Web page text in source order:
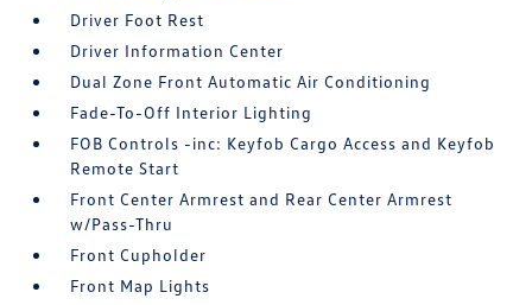
Driver Foot Rest
Driver Information Center
Dual Zone Front Automatic Air Conditioning
Fade-To-Off Interior Lighting
FOB Controls -inc: Keyfob Cargo Access and Keyfob
Remote Start
Front Center Armrest and Rear Center Armrest
w/Pass-Thru
Front Cupholder
Front Map Lights